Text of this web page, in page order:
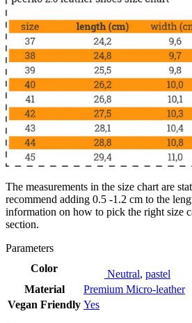
The measurements in the size chart are
recommend adding 0.5 -1.2 cm to the
information on how to pick the right size
section.
Parameters
Color
Neutral, pastel
Material
Premium Micro-leather
Vegan Friendly Yes